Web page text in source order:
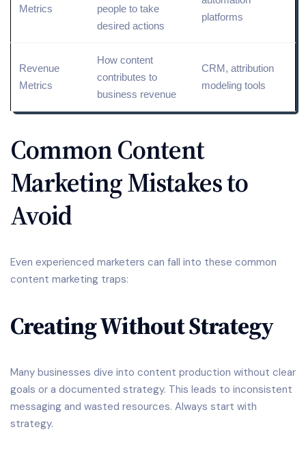
Metrics
people to take
desired actions
platforms
Revenue
Metrics
How content
contributes to
business revenue
CRM, attribution
modeling tools
Common Content
Marketing Mistakes to
Avoid
Even experienced marketers can fall into these common
content marketing traps:
Creating Without Strategy
Many businesses dive into content production without clear
goals or a documented strategy. This leads to inconsistent
messaging and wasted resources. Always start with
strategy.